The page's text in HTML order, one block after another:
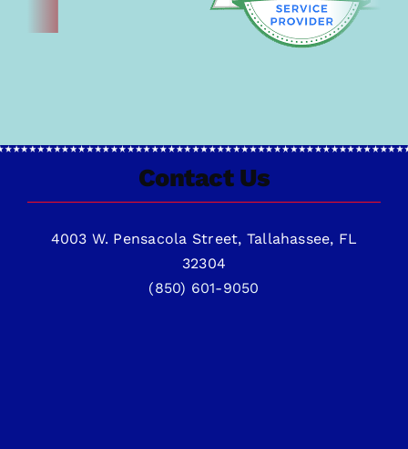
Contact Us
4003 W. Pensacola Street, Tallahassee, FL
32304
(850) 601-9050